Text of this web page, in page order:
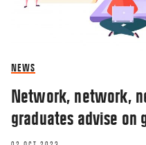
NEWS
Network, network,
graduates advise